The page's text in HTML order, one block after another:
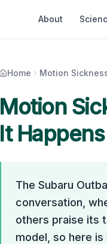
About
Home Motion
Motion
It
The Subaru
conversation,
others praise its
model, so here